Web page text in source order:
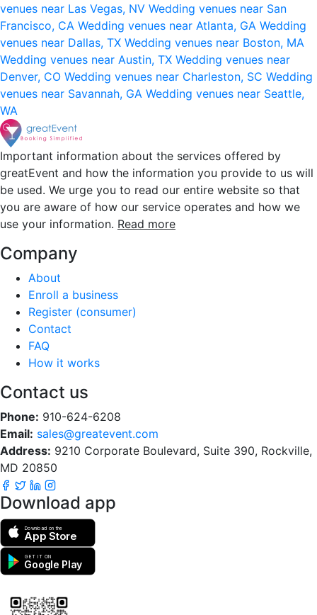
venues near Las Vegas, NV Wedding venues near San
Francisco, CA Wedding venues near Atlanta, GA Wedding
venues near Dallas, TX Wedding venues near Boston, MA
Wedding venues near Austin, TX Wedding venues near
Denver, CO Wedding venues near Charleston, SC Wedding
venues near Savannah, GA Wedding venues near Seattle,
WA
Important information about the services offered by
greatEvent and how the information you provide to us will
be used. We urge you to read our entire website so that
you are aware of how our service operates and how we
use your information. Read more
Company
About
Enroll a business
Register (consumer)
Contact
FAQ
How it works
Contact us
Phone: 910-624-6208
Email: sales@greatevent.com
Address: 9210 Corporate Boulevard, Suite 390, Rockville,
MD 20850
Download app
Download on the
App Store
GET IT ON
Google Play